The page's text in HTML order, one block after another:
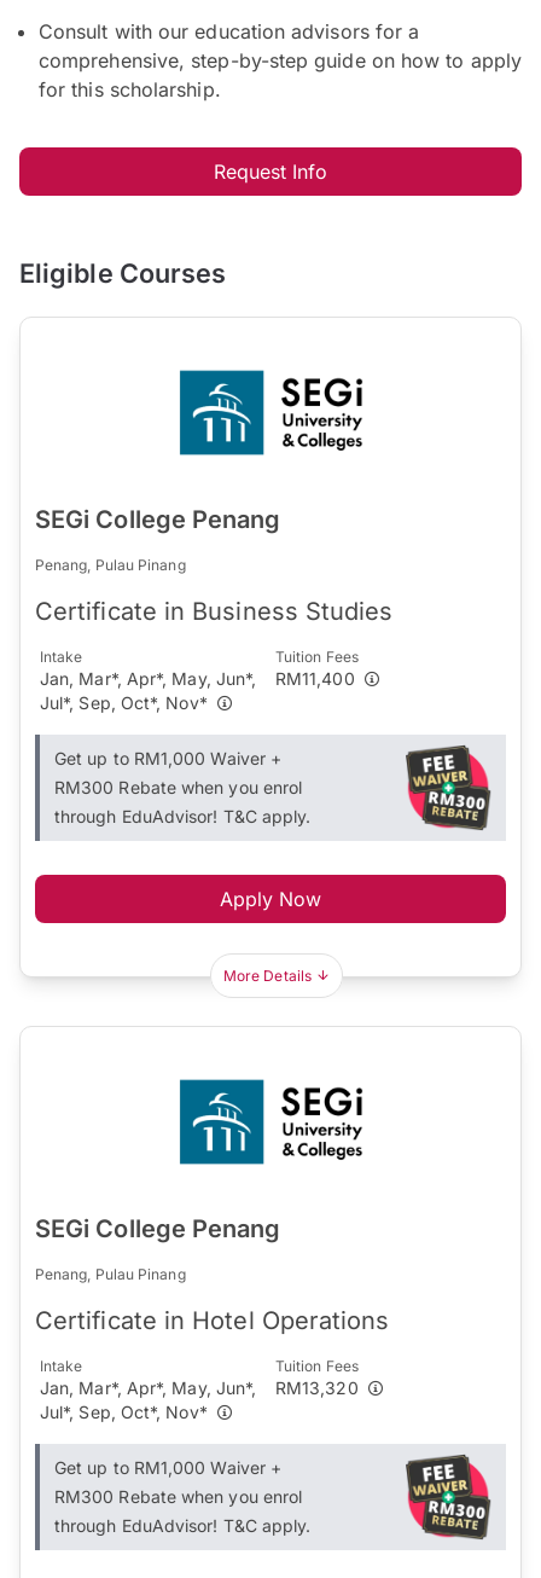
Consult with our education advisors for a
comprehensive, step-by-step guide on how to apply
for this scholarship.
Request Info
Eligible Courses
SEGi College Penang
Penang, Pulau Pinang
Certificate in Business Studies
Intake
Jan, Mar*, Apr*, May, Jun*,
Jul*, Sep, Oct*, Nov*
Tuition Fees
RM11,400
Get up to RM1,000 Waiver +
RM300 Rebate when you enrol
through EduAdvisor! T&C apply.
Apply Now
More Details
SEGi College Penang
Penang, Pulau Pinang
Certificate in Hotel Operations
Intake
Jan, Mar*, Apr*, May, Jun*,
Jul*, Sep, Oct*, Nov*
Tuition Fees
RM13,320
Get up to RM1,000 Waiver +
RM300 Rebate when you enrol
through EduAdvisor! T&C apply.